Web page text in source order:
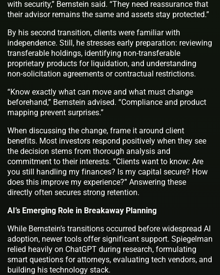
with security,” Bernstein said. “They need reassurance that
their advisor remains the same and assets stay protected.”
By his second transition, clients were familiar with
independence. Still, he stresses early preparation: reviewing
transferable holdings, identifying non-transferable
proprietary products for liquidation, and understanding
non-solicitation agreements or contractual restrictions.
“Know exactly what can move and what must change
beforehand,” Bernstein advised. “Compliance and product
mapping prevent surprises.”
When discussing the change, frame it around client
benefits. Most investors respond positively when they see
the decision stems from thorough analysis and
commitment to their interests. “Clients want to know: Are
you still handling my finances? Is my capital secure? How
does this improve my experience?” Answering these
directly often secures strong retention.
AI’s Emerging Role in Breakaway Planning
While Bernstein’s transitions occurred before widespread AI
adoption, newer tools offer significant support. Spiegelman
relied heavily on ChatGPT during research, formulating
smart questions for attorneys, evaluating tech vendors, and
building his technology stack.